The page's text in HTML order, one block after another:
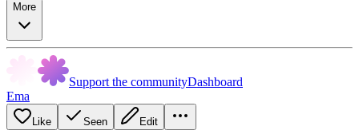
More
Support the communityDashboard
Ema
Like Seen Edit